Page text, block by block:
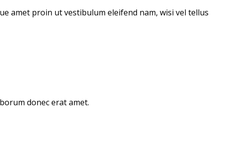
amet proin ut vestibulum eleifend nam, wisi vel tellus
donec erat amet.